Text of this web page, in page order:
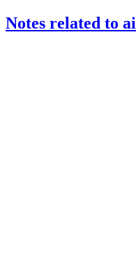
Notes related to ai